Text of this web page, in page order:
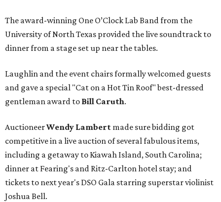
The award-winning One O’Clock Lab Band from the
University of North Texas provided the live soundtrack to
dinner from a stage set up near the tables.
Laughlin and the event chairs formally welcomed guests
and gave a special "Cat on a Hot Tin Roof" best-dressed
gentleman award to Bill Caruth.
AuctioneerWendy Lambert made sure bidding got
competitive in a live auction of several fabulous items,
including a getaway to Kiawah Island, South Carolina;
dinner at Fearing's and Ritz-Carlton hotel stay; and
tickets to next year's DSO Gala starring superstar violinist
Joshua Bell.